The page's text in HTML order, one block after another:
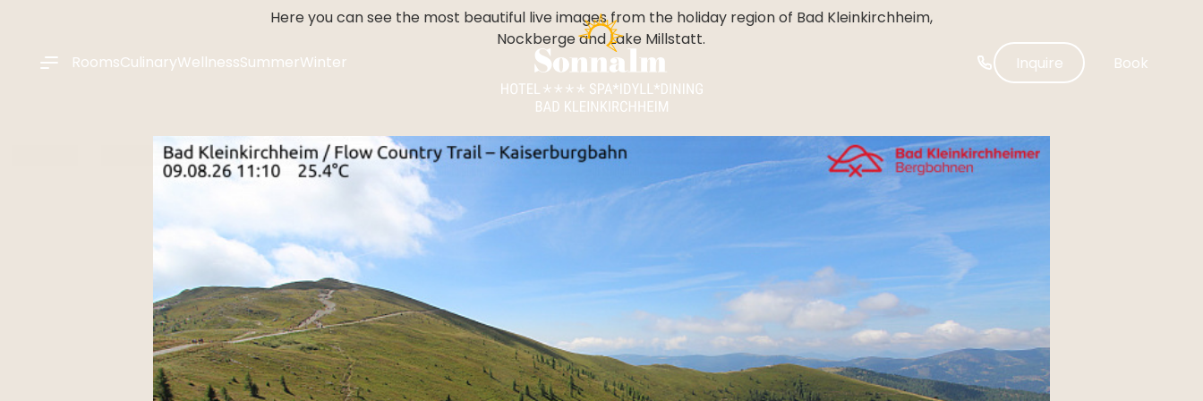
-------------
RoomsCulinaryWellnessSummerWinter Inquire Book
Here you can see the most beautiful live images from the holiday region of Bad Kleinkirchheim,
Nockberge and Lake Millstatt.